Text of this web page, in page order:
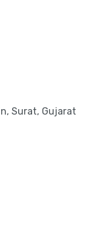
Surat, Gujarat